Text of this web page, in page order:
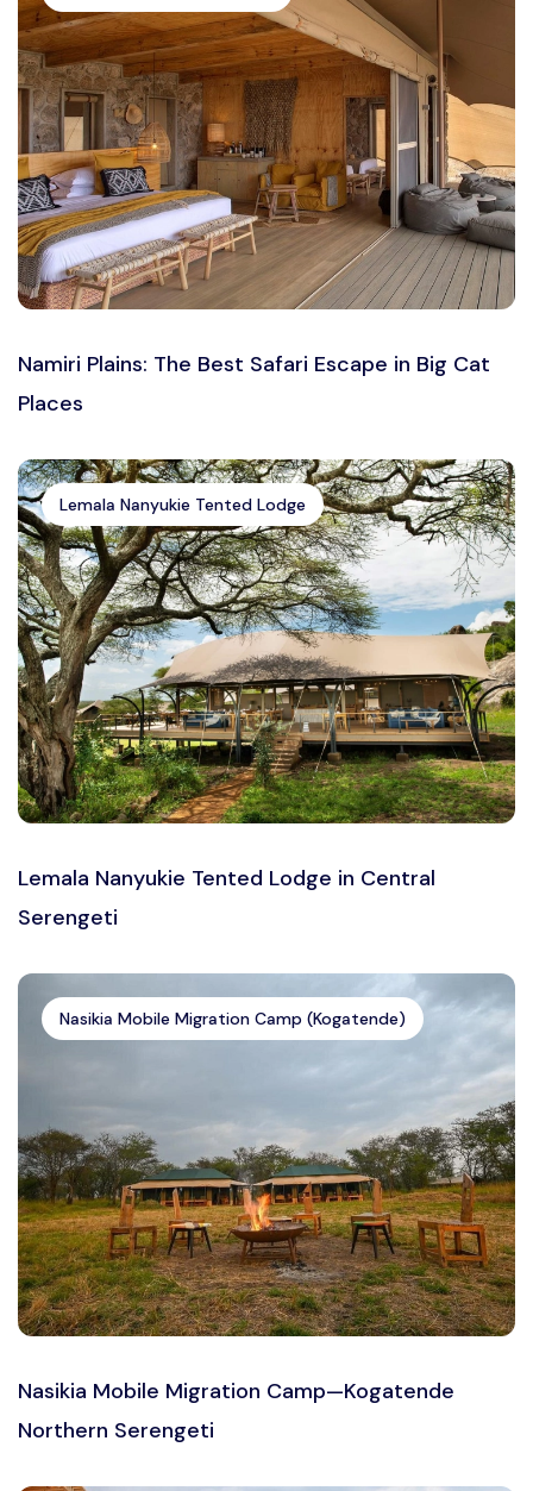
Namiri Plains: The Best Safari Escape in Big Cat
Places
Lemala Nanyukie Tented Lodge
Lemala Nanyukie Tented Lodge in Central
Serengeti
Nasikia Mobile Migration Camp (Kogatende)
Nasikia Mobile Migration Camp—Kogatende
Northern Serengeti